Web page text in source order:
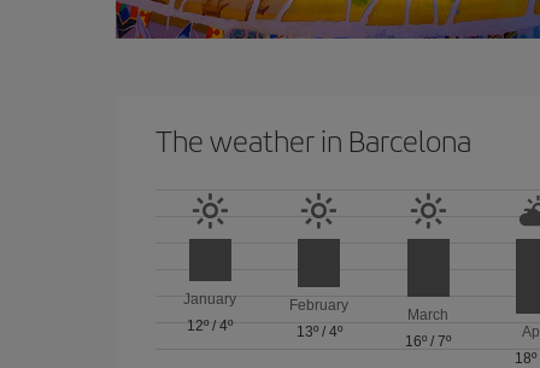
The weather in Barcelona
January
12º/4º
February
13º/ 4º
March
16º /7º
18º